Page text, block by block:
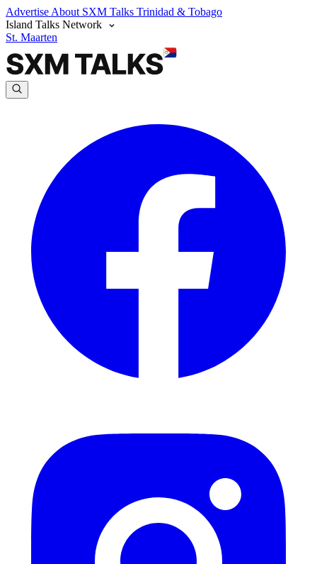
Advertise About SXM Talks Trinidad & Tobago
Island Talks Network
St. Maarten